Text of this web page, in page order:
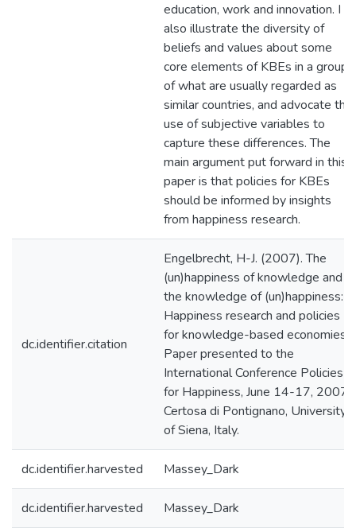
education, work and innovation. I
also illustrate the diversity of
beliefs and values about some
core elements of KBEs in a group
of what are usually regarded as
similar countries, and advocate the
use of subjective variables to
capture these differences. The
main argument put forward in this
paper is that policies for KBEs
should be informed by insights
from happiness research.
dc.identifier.citation
Engelbrecht, H-J. (2007). The
(un)happiness of knowledge and
the knowledge of (un)happiness:
Happiness research and policies
for knowledge-based economies.
Paper presented to the
International Conference Policies
for Happiness, June 14-17, 2007,
Certosa di Pontignano, University
of Siena, Italy.
dc.identifier.harvested Massey_Dark
dc.identifier.harvested Massey_Dark